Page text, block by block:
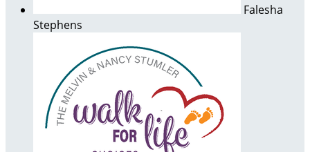
Falesha
Stephens